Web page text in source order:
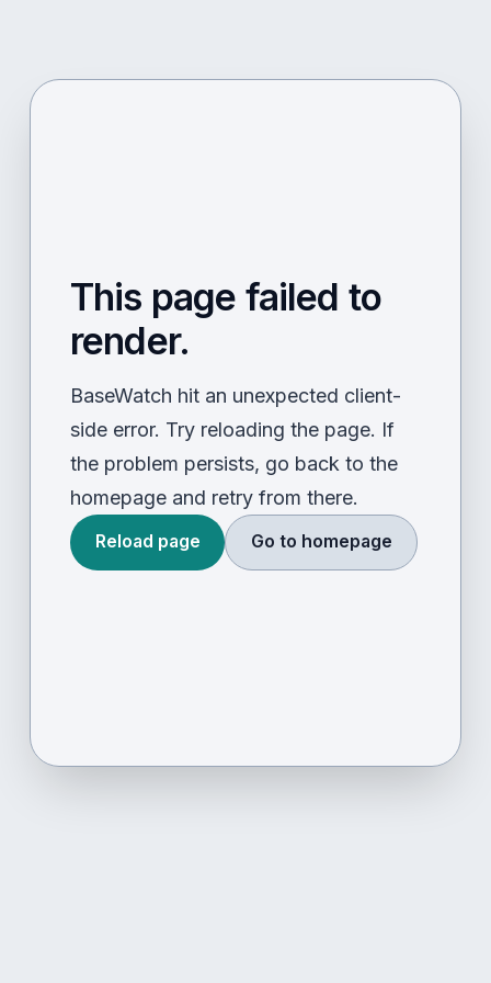
This page failed to
render.
BaseWatch hit an unexpected client-
side error. Try reloading the page. If
the problem persists, go back to the
homepage and retry from there.
Reload page Go to homepage